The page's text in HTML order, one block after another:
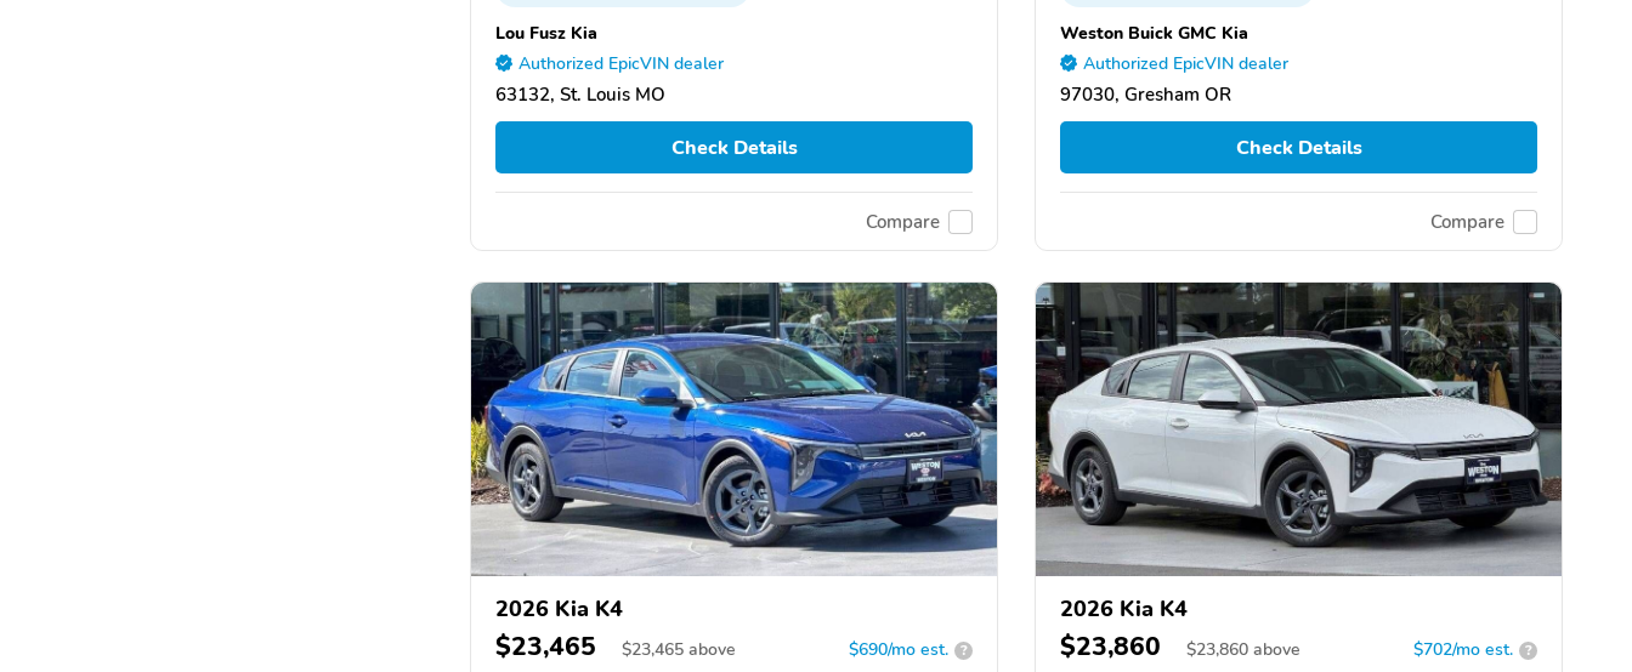
Lou Fusz Kia
Authorized EpicVIN dealer
63132, St. Louis MO
Check Details
Compare
Weston Buick GMC Kia
Authorized EpicVIN dealer
97030, Gresham OR
Check Details
Compare
2026 Kia K4
$23,465 $23,465 above $690/mo est. ?
2026 Kia K4
$23,860 $23,860 above $702/mo est. ?